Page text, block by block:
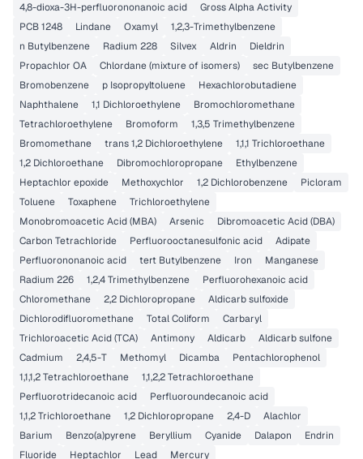
4,8-dioxa-3H-perfluorononanoic acid
Gross Alpha Activity
PCB 1248
Lindane Oxamyl
1,2,3-Trimethylbenzene
n Butylbenzene
Radium 228 Silvex Aldrin
Dieldrin
Propachlor OA
Chlordane (mixture of isomers)
sec Butylbenzene
Bromobenzene
p Isopropyltoluene
Hexachlorobutadiene
Naphthalene
1,1 Dichloroethylene
Bromochloromethane
Tetrachloroethylene
Bromoform
1,3,5 Trimethylbenzene
Bromomethane
trans 1,2 Dichloroethylene
1,1,1 Trichloroethane
1,2 Dichloroethane
Dibromochloropropane
Ethylbenzene
Heptachlor epoxide
Methoxychlor 1,2 Dichlorobenzene
Picloram
Toluene
Toxaphene
Trichloroethylene
Monobromoacetic Acid (MBA)
Arsenic
Dibromoacetic Acid (DBA)
Carbon Tetrachloride
Perfluorooctanesulfonic acid
Adipate
Perfluorononanoic acid
tert Butylbenzene Iron
Manganese
Radium 226
1,2,4 Trimethylbenzene
Perfluorohexanoic acid
Chloromethane
2,2 Dichloropropane
Aldicarb sulfoxide
Dichlorodifluoromethane
Total Coliform
Carbaryl
Trichloroacetic Acid (TCA)
Antimony Aldicarb
Aldicarb sulfone
Cadmium
2,4,5-T Methomyl Dicamba
Pentachlorophenol
1,1,1,2 Tetrachloroethane
1,1,2,2 Tetrachloroethane
Perfluorotridecanoic acid
Perfluoroundecanoic acid
1,1,2 Trichloroethane
1,2 Dichloropropane 2,4-D
Alachlor
Barium
Benzo(a)pyrene Beryllium Cyanide Dalapon
Endrin
Fluoride
Heptachlor Lead Mercury